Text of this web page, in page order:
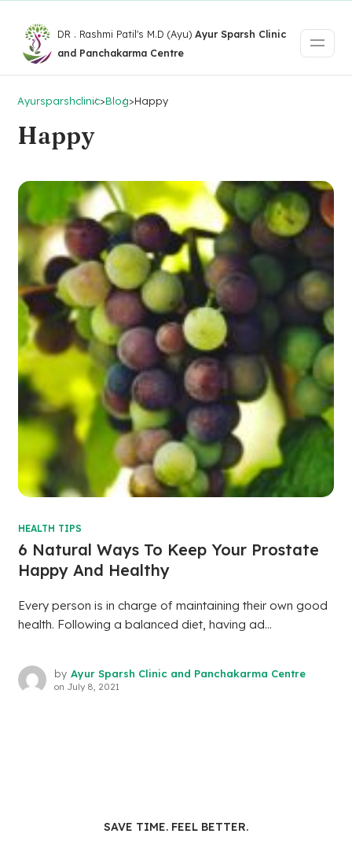
DR . Rashmi Patil's M.D (Ayu)Ayur Sparsh Clinic
and Panchakarma Centre
Ayursparshclinic>Blog>Happy
Happy
HEALTH TIPS
6 Natural Ways To Keep Your Prostate
Happy And Healthy
Every person is in charge of maintaining their own good
health. Following a balanced diet, having ad...
by Ayur Sparsh Clinic and Panchakarma Centre
on July 8, 2021
SAVE TIME. FEEL BETTER.